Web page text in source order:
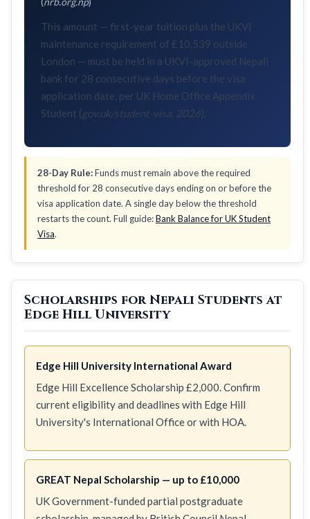
This amount — first-year tuition plus the UKVI
maintenance requirement of £10,539 outside
London — must be held in a UKVI-approved Nepali
bank for 28 consecutive days before the visa
application date, per UK Home Office Appendix
Student (gov.uk/student-visa, 2026).
28-Day Rule:Funds must remain above the required
threshold for 28 consecutive days ending on or before the
visa application date. A single day below the threshold
restarts the count. Full guide:Bank Balance for UK Student
Visa.
Scholarships for Nepali Students at
Edge Hill University
Edge Hill University International Award
Edge Hill Excellence Scholarship £2,000. Confirm
current eligibility and deadlines with Edge Hill
University's International Office or with HOA.
GREAT Nepal Scholarship — up to £10,000
UK Government-funded partial postgraduate